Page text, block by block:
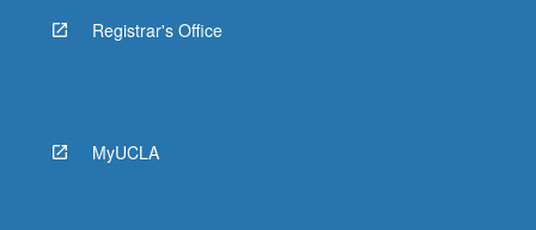
Registrar's Office
MyUCLA